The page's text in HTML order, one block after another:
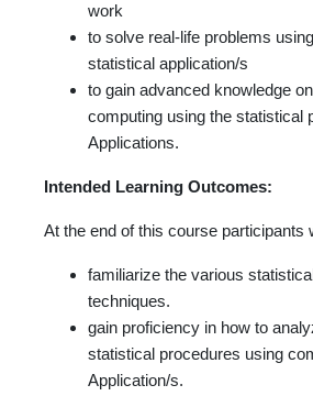
work
to solve real-life problems
statistical application/s
to gain advanced knowledge
computing using the statistical
Applications.
Intended Learning Outcomes:
At the end of this course participants
familiarize the various
techniques.
gain proficiency in how to
statistical procedures using
Application/s.